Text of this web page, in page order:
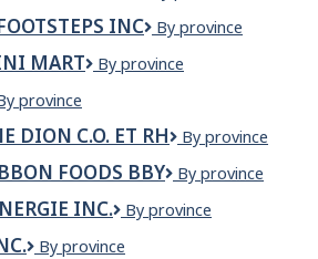
inc.
Fab,
Inc.
INC
Mariam's
Inc
By province
MART
Marie's
By province
province
DION C.O. ET RH
Marjolaine
C.O.
et
RH
By province
FOODS BBY
Market
Foods
By province
INC.
MARMEN
By province
MARMEN
By province